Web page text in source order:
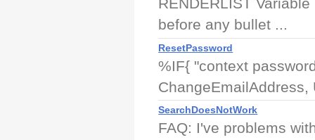
RENDERLIST
before any bullet ...
ResetPassword
%IF{ "context
ChangeEmailAddress,
SearchDoesNotWork
FAQ: I've problems